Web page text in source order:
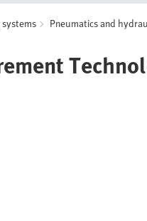
systems Pneumatics and